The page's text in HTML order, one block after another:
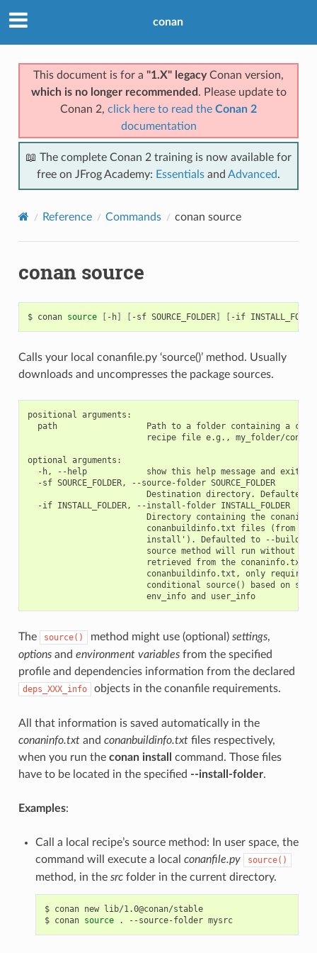
conan
This document is for a "1.X" legacyConan version,
which is no longer recommended . Please update to
Conan 2, click here to read the Conan 2
documentation
📖 The complete Conan 2 training is now available for
free on JFrog Academy: Essentials and Advanced.
Reference Commands conan source
conan source
$ conan source [ -h] [ -sf SOURCE_FOLDER] [ -if
Calls your local conanfile.py ‘source()’ method. Usually
downloads and uncompresses the package sources.
positional arguments:
path                  Path to a folder containing a
recipe file e.g., my_folder/
optional arguments:
  -h, --help            show this help message and exit
  -sf SOURCE_FOLDER, --source-folder SOURCE_FOLDER
Destination directory. Defaulted
  -if INSTALL_FOLDER, --install-folder INSTALL_FOLDER
Directory containing the
conanbuildinfo.txt files (from
install'). Defaulted to --build-
source method will run without
retrieved from the conaninfo.txt
conanbuildinfo.txt, only required
conditional source() based on
                        env_info and user_info
The source() method might use (optional) settings,
optionsand environment variablesfrom the specified
profile and dependencies information from the declared
deps_XXX_info objects in the conanfile requirements.
All that information is saved automatically in the
conaninfo.txtand conanbuildinfo.txtfiles respectively,
when you run the conan install
command. Those files
have to be located in the specified --install-folder.
Examples:
Call a local recipe’s source method: In user space, the
command will execute a local conanfile.py source()
method, in the srcfolder in the current directory.
$ conan new lib/1.0@conan/stable
$ conan source . --source-folder mysrc